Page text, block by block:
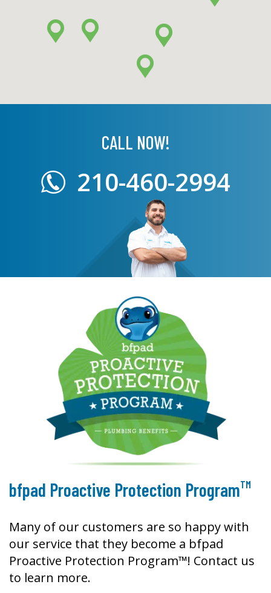
CALL NOW!
210-460-2994
bfpad Proactive Protection ProgramTM
Many of our customers are so happy with
our service that they become a bfpad
Proactive Protection Program™! Contact us
to learn more.